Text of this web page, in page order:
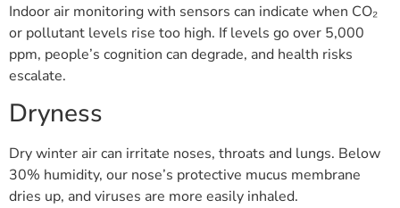
Indoor air monitoring with sensors can indicate when CO₂
or pollutant levels rise too high. If levels go over 5,000
ppm, people’s cognition can degrade, and health risks
escalate.
Dryness
Dry winter air can irritate noses, throats and lungs. Below
30% humidity, our nose’s protective mucus membrane
dries up, and viruses are more easily inhaled.